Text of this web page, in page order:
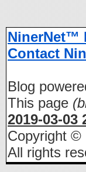
NinerNet™
Contact
Blog
This page
2019-03-03
Copyright ©
All rights